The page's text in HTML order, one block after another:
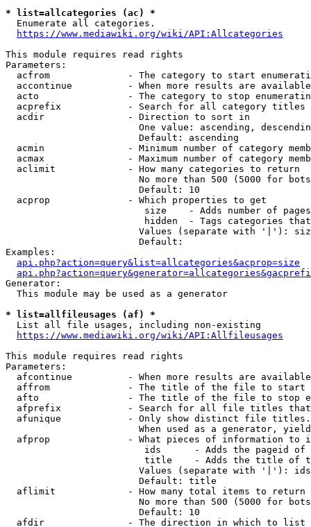
* list=allcategories (ac) *
  Enumerate all categories.
https://www.mediawiki.org/wiki/API:Allcategories
This module requires read rights
Parameters:
acfrom              - The category to start
accontinue          - When more results are
acto                - The category to stop
acprefix            - Search for all category titles
  acdir               - Direction to sort in
One value: ascending,
                        Default: ascending
acmin               - Minimum number of category
acmax               - Maximum number of category
  aclimit             - How many categories to return
No more than 500 (5000 for
                        Default: 10
  acprop              - Which properties to get
size    - Adds number of
hidden  - Tags categories
Values (separate with '|'):
                        Default:
Examples:
api.php?action=query&list=allcategories&acprop=size
Generator:
  This module may be used as a generator
* list=allfileusages (af) *
  List all file usages, including non-existing
https://www.mediawiki.org/wiki/API:Allfileusages
This module requires read rights
Parameters:
afcontinue          - When more results are
affrom              - The title of the file to start
afto                - The title of the file to stop
afprefix            - Search for all file titles
afunique            - Only show distinct file
When used as a generator,
afprop              - What pieces of information to
ids      - Adds the pageid
title    - Adds the title of
Values (separate with '|'):
                        Default: title
  aflimit             - How many total items to return
No more than 500 (5000 for
                        Default: 10
  afdir               - The direction in which to list